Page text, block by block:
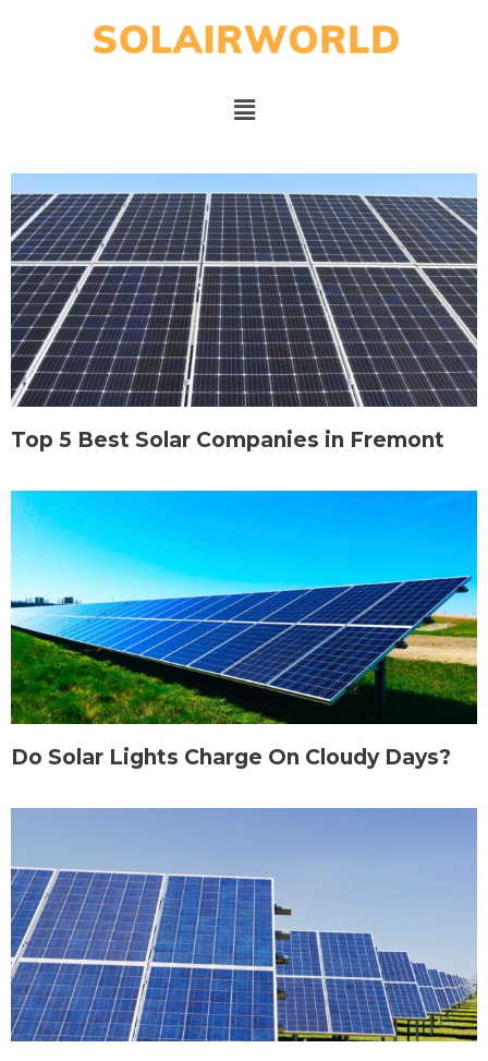
Top 5 Best Solar Companies in Fremont
Do Solar Lights Charge On Cloudy Days?